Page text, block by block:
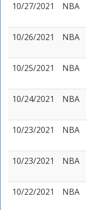
10/27/2021
NBA
10/26/2021
NBA
10/25/2021
NBA
10/24/2021
NBA
10/23/2021
NBA
10/23/2021
NBA
10/22/2021
NBA